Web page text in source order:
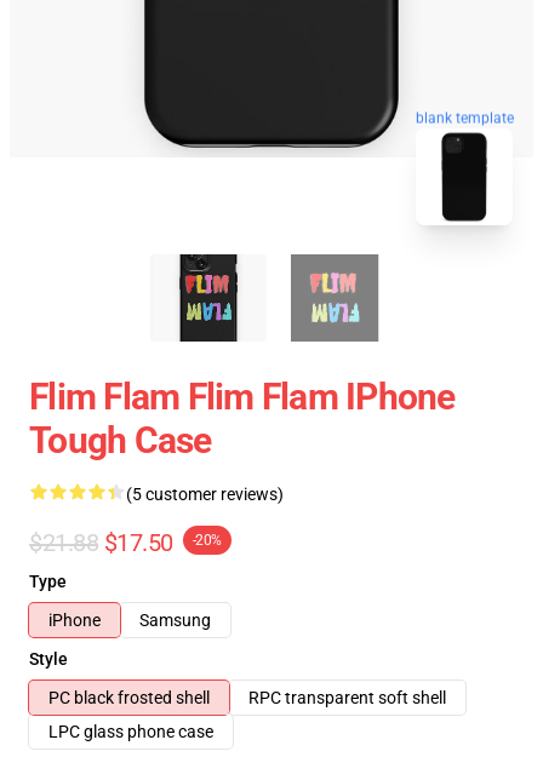
blank template
Flim Flam Flim Flam IPhone
Tough Case
(5 customer reviews)
$21.88 $17.50 -20%
Type
iPhone
Samsung
Style
PC black frosted shell
RPC transparent soft shell
LPC glass phone case